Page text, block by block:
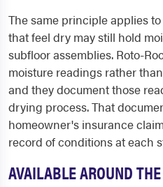
The same principle applies
that feel dry may still hold
subfloor assemblies. Roto-
moisture readings rather
and they document those
drying process. That
homeowner's insurance
record of conditions at each
AVAILABLE AROUND